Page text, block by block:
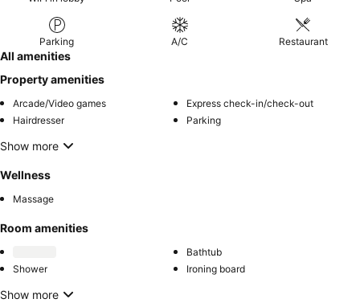
Parking A/C Restaurant
All amenities
Property amenities
Arcade/Video games
Express check-in/check-out
Hairdresser
Parking
Show more
Wellness
Massage
Room amenities
Bathtub
Shower
Ironing board
Show more